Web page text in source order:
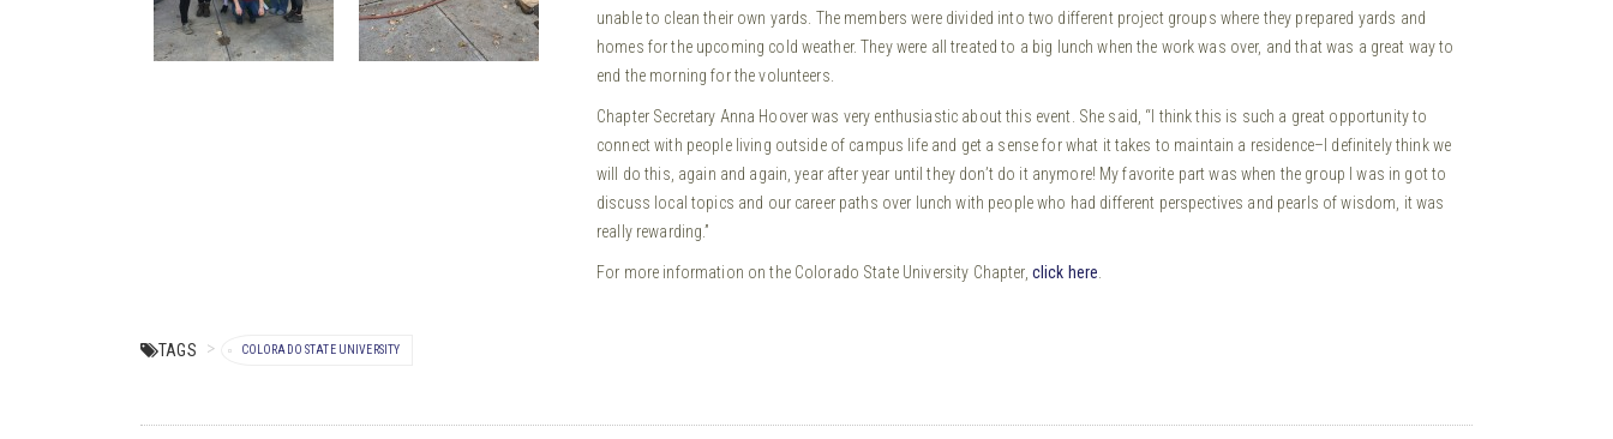
unable to clean their own yards. The members were divided into two different project groups where they prepared yards and
homes for the upcoming cold weather. They were all treated to a big lunch when the work was over, and that was a great way to
end the morning for the volunteers.
Chapter Secretary Anna Hoover was very enthusiastic about this event. She said, “I think this is such a great opportunity to
connect with people living outside of campus life and get a sense for what it takes to maintain a residence–I definitely think we
will do this, again and again, year after year until they don’t do it anymore! My favorite part was when the group I was in got to
discuss local topics and our career paths over lunch with people who had different perspectives and pearls of wisdom, it was
really rewarding.”
For more information on the Colorado State University Chapter, click here
TAGS COLORADO STATE UNIVERSITY